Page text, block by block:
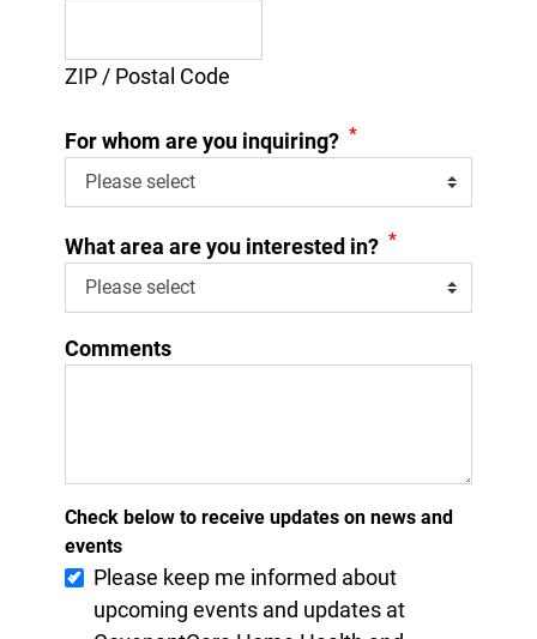
ZIP / Postal Code
For whom are you inquiring? *
What area are you interested in? *
Comments
Check below to receive updates on news and
events
Please keep me informed about
upcoming events and updates at